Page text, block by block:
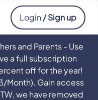
Login / Sign up
and Parents - Use
a full subscription
off for the year!
Month). Gain access
we have removed